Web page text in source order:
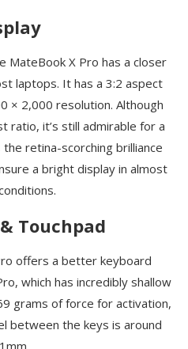
MateBook X Pro has a closer
laptops. It has a 3:2 aspect
× 2,000 resolution. Although
ratio, it’s still admirable for a
retina-scorching brilliance
a bright display in almost
Touchpad
offers a better keyboard
which has incredibly shallow
grams of force for activation,
between the keys is around